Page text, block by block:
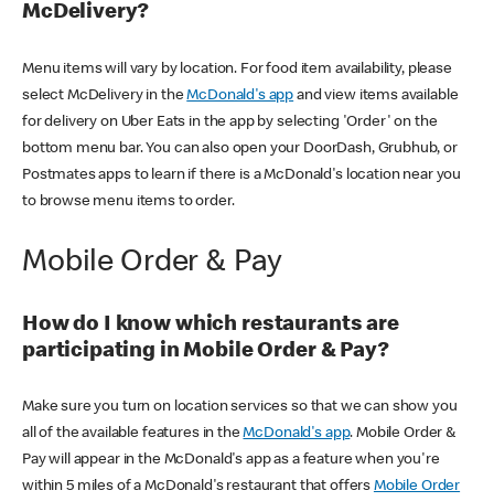
McDelivery?
Menu items will vary by location. For food item availability, please
select McDelivery in theMcDonald's app and view items available
for delivery on Uber Eats in the app by selecting 'Order' on the
bottom menu bar. You can also open your DoorDash, Grubhub, or
Postmates apps to learn if there is a McDonald's location near you
to browse menu items to order.
Mobile Order & Pay
How do I know which restaurants are
participating in Mobile Order & Pay?
Make sure you turn on location services so that we can show you
all of the available features in theMcDonald's app. Mobile Order &
Pay will appear in the McDonald's app as a feature when you're
within 5 miles of a McDonald's restaurant that offers Mobile Order